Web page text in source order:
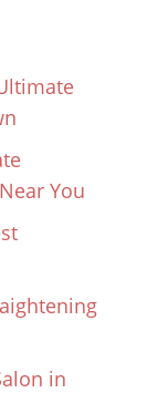
You
in